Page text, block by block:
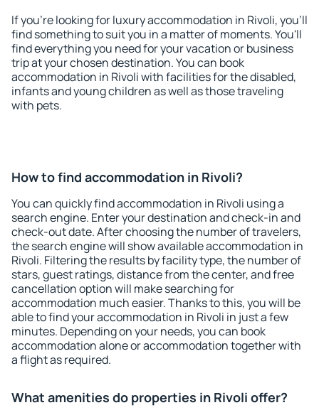
If you're looking for luxury accommodation in Rivoli, you'll
find something to suit you in a matter of moments. You'll
find everything you need for your vacation or business
trip at your chosen destination. You can book
accommodation in Rivoli with facilities for the disabled,
infants and young children as well as those traveling
with pets.
How to find accommodation in Rivoli?
You can quickly find accommodation in Rivoli using a
search engine. Enter your destination and check-in and
check-out date. After choosing the number of travelers,
the search engine will show available accommodation in
Rivoli. Filtering the results by facility type, the number of
stars, guest ratings, distance from the center, and free
cancellation option will make searching for
accommodation much easier. Thanks to this, you will be
able to find your accommodation in Rivoli in just a few
minutes. Depending on your needs, you can book
accommodation alone or accommodation together with
a flight as required.
What amenities do properties in Rivoli offer?